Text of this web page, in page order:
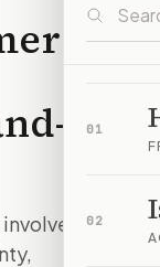
01
02
in a